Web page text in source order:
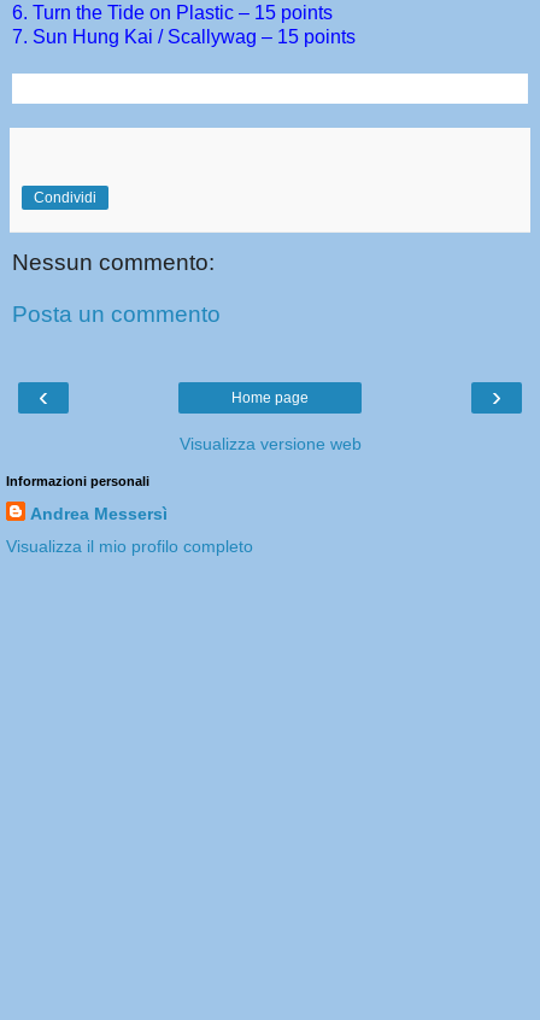
6. Turn the Tide on Plastic – 15 points
7. Sun Hung Kai / Scallywag – 15 points
Condividi
Nessun commento:
Posta un commento
‹ ›
Home page
Visualizza versione web
Informazioni personali
Andrea Messersì
Visualizza il mio profilo completo